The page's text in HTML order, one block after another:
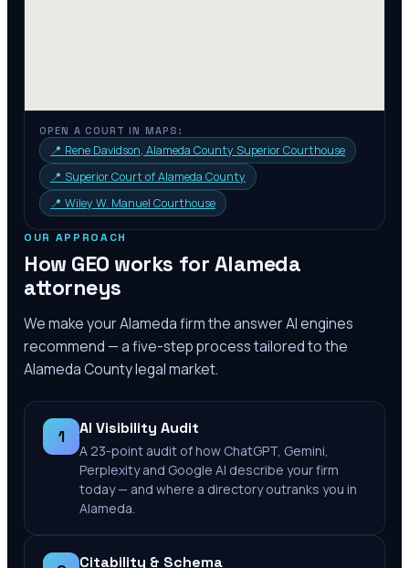
OPEN A COURT IN MAPS:
📍 Rene Davidson, Alameda County Superior Courthouse
📍 Superior Court of Alameda County
📍 Wiley W. Manuel Courthouse
OUR APPROACH
How GEO works for Alameda
attorneys
We make yourAlamedafirm the answer AI engines
recommend — a five-step process tailored to the
Alameda Countylegal market.
1 AI Visibility Audit
A 23-point audit of how ChatGPT, Gemini,
Perplexity and Google AI describe your firm
today — and where a directory outranks you in
Alameda.
Citability & Schema